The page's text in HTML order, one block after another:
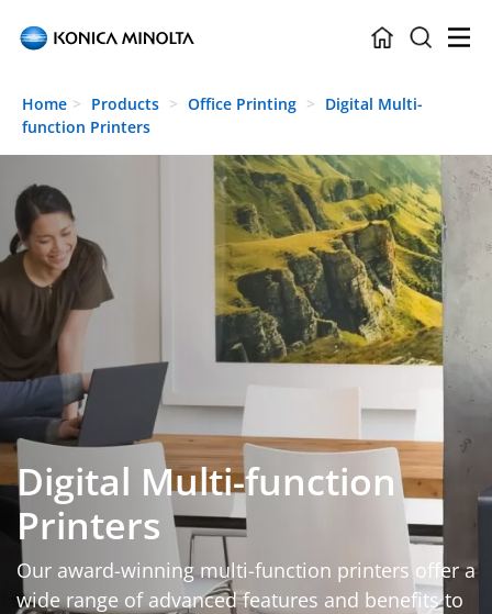
Skip to main content
Home Products Office Printing
Digital Multi-
function Printers
Digital Multi-function
Printers
Our award-winning multi-function printers offer a
wide range of advanced features and benefits to